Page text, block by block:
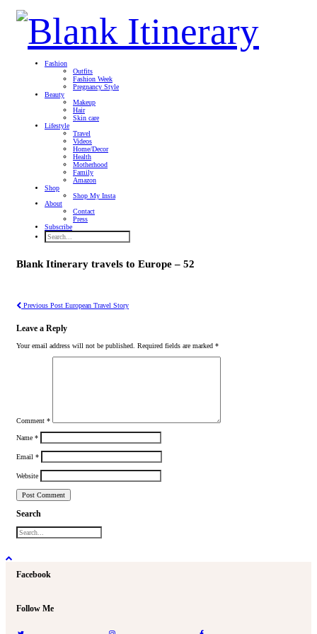
Fashion
Outfits
Fashion Week
Pregnancy Style
Beauty
Makeup
Hair
Skin care
Lifestyle
Travel
Videos
Home/Decor
Health
Motherhood
Family
Amazon
Shop
Shop My Insta
About
Contact
Press
Subscribe
Blank Itinerary travels to Europe – 52
Previous Post European Travel Story
Leave a Reply
Your email address will not be published. Required fields are marked *
Comment *
Name *
Email *
Website
Search
Facebook
Follow Me